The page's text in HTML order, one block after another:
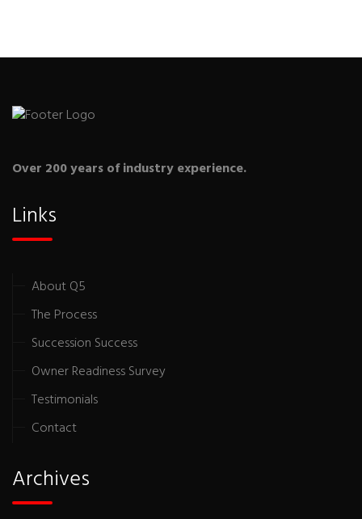
Over 200 years of industry experience.
Links
About Q5
The Process
Succession Success
Owner Readiness Survey
Testimonials
Contact
Archives